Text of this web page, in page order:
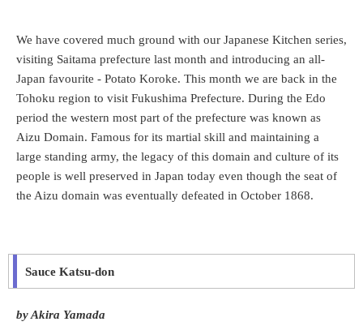
We have covered much ground with our Japanese Kitchen series,
visiting Saitama prefecture last month and introducing an all-
Japan favourite - Potato Koroke. This month we are back in the
Tohoku region to visit Fukushima Prefecture. During the Edo
period the western most part of the prefecture was known as
Aizu Domain. Famous for its martial skill and maintaining a
large standing army, the legacy of this domain and culture of its
people is well preserved in Japan today even though the seat of
the Aizu domain was eventually defeated in October 1868.
Sauce Katsu-don
by Akira Yamada